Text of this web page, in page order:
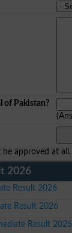
of Pakistan?
approved at all.
2026
Result 2026
Result 2026
Result 2026